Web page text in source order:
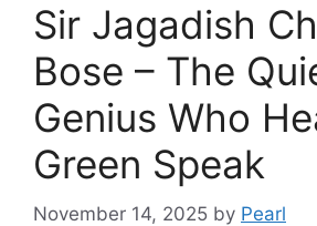
Sir Jagadish
Bose – The
Genius Who
Green Speak
November 14, 2025 by Pearl